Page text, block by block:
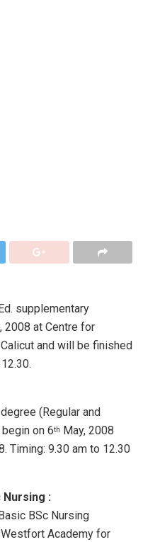
supplementary
2008 at Centre for
and will be finished
(Regular and
on 6th
May, 2008
Timing: 9.30 am to 12.30
:
BSc Nursing
Academy for